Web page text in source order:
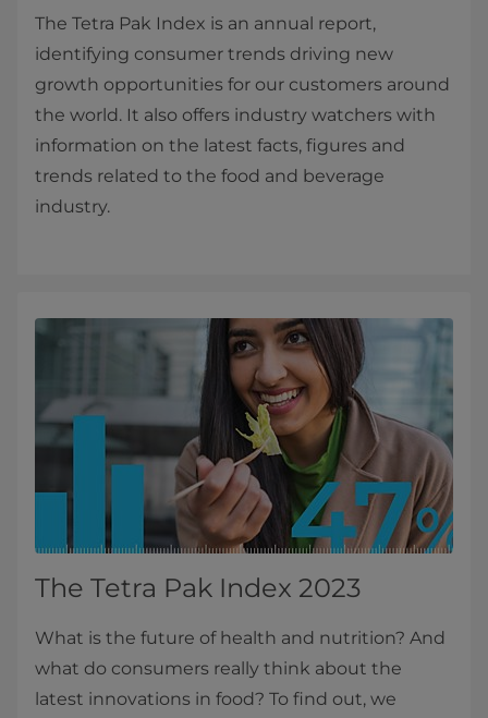
The Tetra Pak Index is an annual report,
identifying consumer trends driving new
growth opportunities for our customers around
the world. It also offers industry watchers with
information on the latest facts, figures and
trends related to the food and beverage
industry.
The Tetra Pak Index 2023
What is the future of health and nutrition? And
what do consumers really think about the
latest innovations in food? To find out, we